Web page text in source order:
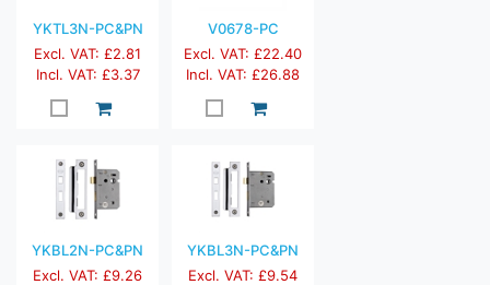
YKTL3N-PC&PN
Excl. VAT: £2.81
Incl. VAT: £3.37
V0678-PC
Excl. VAT: £22.40
Incl. VAT: £26.88
YKBL2N-PC&PN
Excl. VAT: £9.26
YKBL3N-PC&PN
Excl. VAT: £9.54